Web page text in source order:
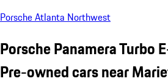
Porsche Atlanta Northwest
Porsche Panamera Turbo
Pre-owned cars near